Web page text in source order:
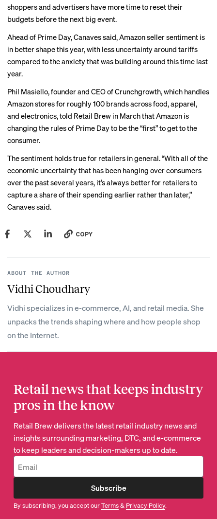
shoppers and advertisers have more time to reset their
budgets before the next big event.
Ahead of Prime Day, Canaves said, Amazon seller sentiment is
in better shape this year, with less uncertainty around tariffs
compared to the anxiety that was building around this time last
year.
Phil Masiello, founder and CEO of Crunchgrowth, which handles
Amazon stores for roughly 100 brands across food, apparel,
and electronics,told Retail Brew in March that Amazon is
changing the rules of Prime Day to be the “first” to get to the
consumer.
The sentiment holds true for retailers in general. “With all of the
economic uncertainty that has been hanging over consumers
over the past several years, it’s always better for retailers to
capture a share of their spending earlier rather than later,”
Canaves said.
COPY
ABOUT THE AUTHOR
Vidhi Choudhary
Vidhi specializes in e-commerce, AI, and retail media. She
unpacks the trends shaping where and how people shop
on the Internet.
Retail news that keeps industry
pros in the know
Retail Brew delivers the latest retail industry news and
insights surrounding marketing, DTC, and e-commerce
to keep leaders and decision-makers up to date.
Subscribe
By subscribing, you accept ourTerms& Privacy Policy.